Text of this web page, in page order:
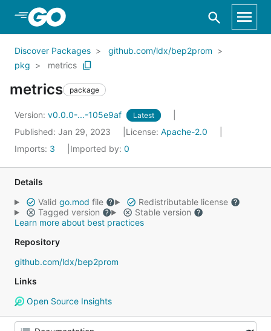
Skip to Main Content
Discover Packages
github.com/ldx/bep2prom
pkg
metrics
metrics package
Version: v0.0.0-...-105e9af Latest
Published: Jan 29, 2023 License: Apache-2.0
Imports: 3 Imported by: 0
Details
Valid go.mod file
Redistributable license
Tagged version
Stable version
Learn more about best practices
Repository
github.com/ldx/bep2prom
Links
Open Source Insights